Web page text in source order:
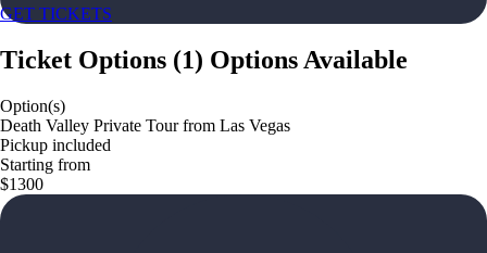
GET TICKETS
Ticket Options (1) Options Available
Option(s)
Death Valley Private Tour from Las Vegas
Pickup included
Starting from
$1300